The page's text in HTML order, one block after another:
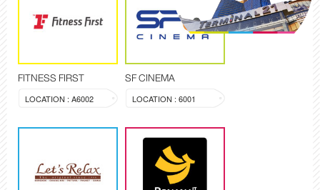
FITNESS FIRST
LOCATION : A6002
SF CINEMA
LOCATION : 6001